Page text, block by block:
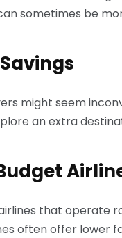
sometimes be
might seem
an extra
that operate
often offer lower